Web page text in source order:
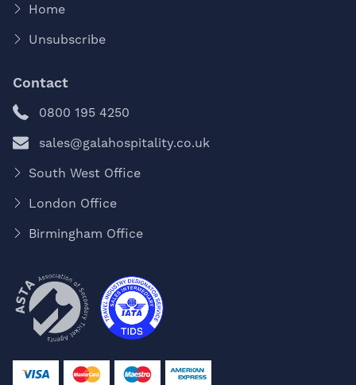
Home
Unsubscribe
Contact
0800 195 4250
sales@galahospitality.co.uk
South West Office
London Office
Birmingham Office